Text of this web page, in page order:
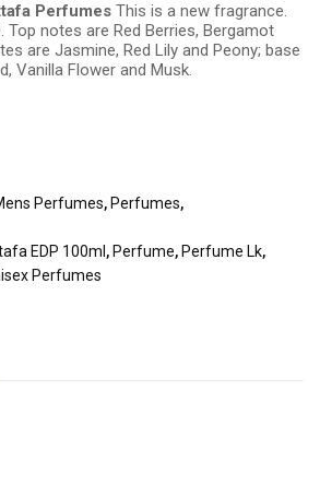
Perfumes This is a new fragrance.
Top notes are Red Berries, Bergamot
are Jasmine, Red Lily and Peony; base
Vanilla Flower and Musk.
Perfumes, Perfumes,
EDP 100ml , Perfume, Perfume Lk,
Perfumes